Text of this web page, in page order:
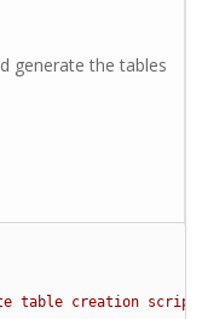
generate the tables
table creation script